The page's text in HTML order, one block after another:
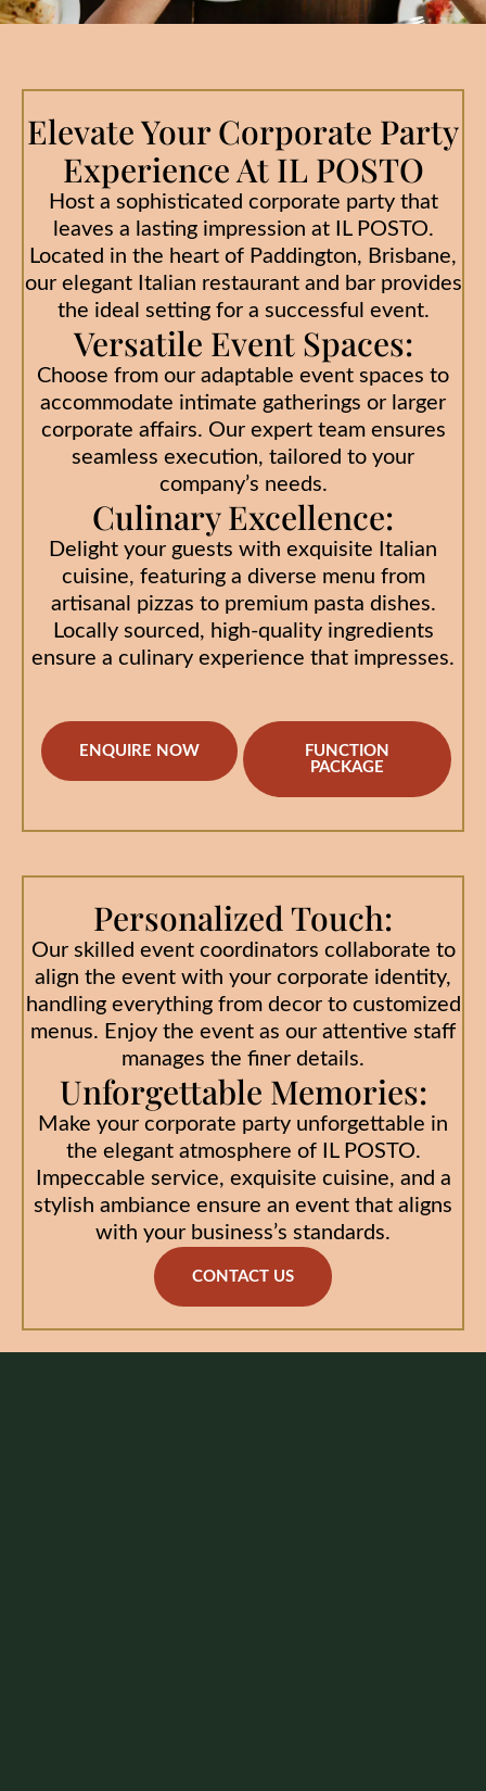
Elevate Your Corporate Party
Experience At IL POSTO
Host a sophisticated corporate party that
leaves a lasting impression at IL POSTO.
Located in the heart of Paddington, Brisbane,
our elegant Italian restaurant and bar provides
the ideal setting for a successful event.
Versatile Event Spaces:
Choose from our adaptable event spaces to
accommodate intimate gatherings or larger
corporate affairs. Our expert team ensures
seamless execution, tailored to your
company’s needs.
Culinary Excellence:
Delight your guests with exquisite Italian
cuisine, featuring a diverse menu from
artisanal pizzas to premium pasta dishes.
Locally sourced, high-quality ingredients
ensure a culinary experience that impresses.
ENQUIRE NOW
FUNCTION
PACKAGE
Personalized Touch:
Our skilled event coordinators collaborate to
align the event with your corporate identity,
handling everything from decor to customized
menus. Enjoy the event as our attentive staff
manages the finer details.
Unforgettable Memories:
Make your corporate party unforgettable in
the elegant atmosphere of IL POSTO.
Impeccable service, exquisite cuisine, and a
stylish ambiance ensure an event that aligns
with your business’s standards.
CONTACT US